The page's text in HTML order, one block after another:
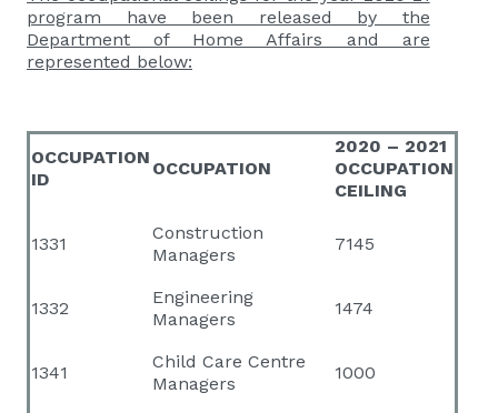
program have been released by the
Department of Home Affairs and are
represented below:
OCCUPATION
ID
OCCUPATION
2020 – 2021
OCCUPATION
CEILING
1331
Construction
Managers
7145
1332
Engineering
Managers
1474
1341
Child Care Centre
Managers
1000